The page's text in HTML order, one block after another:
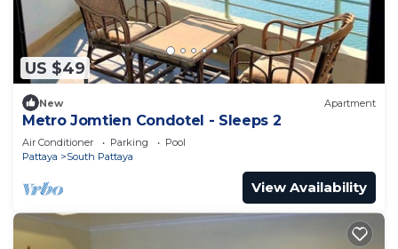
US $49
New Apartment
Metro Jomtien Condotel - Sleeps 2
Air Conditioner Parking
Pool
Pattaya
South Pattaya
View Availability